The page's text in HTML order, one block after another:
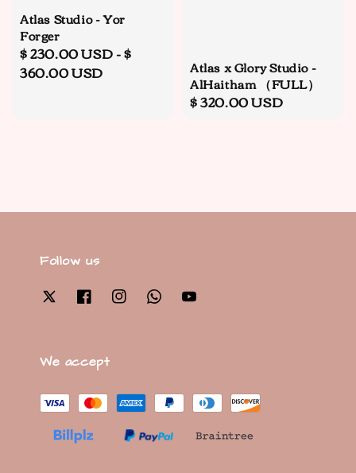
Atlas Studio - Yor
Forger
Regular
price
$ 230.00 USD-$
360.00 USD
Atlas x Glory Studio -
AlHaitham （FULL）
Regular
$ 320.00 USD
Follow us
We accept